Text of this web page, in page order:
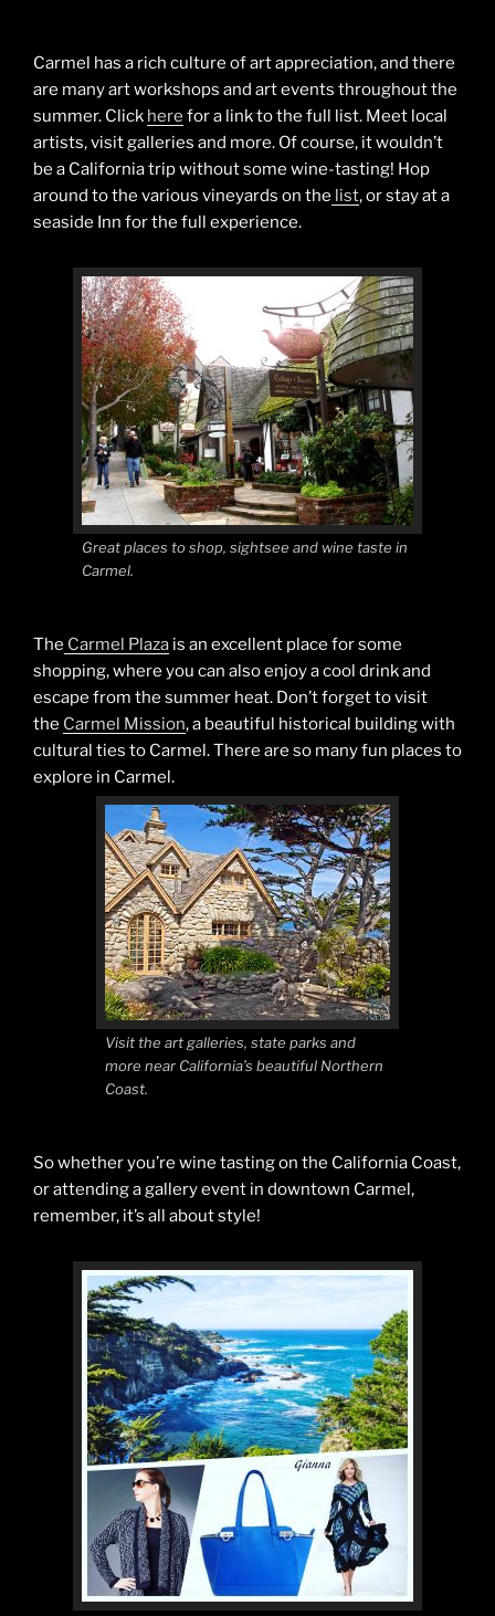
Carmel has a rich culture of art appreciation, and there
are many art workshops and art events throughout the
summer. Click here for a link to the full list. Meet local
artists, visit galleries and more. Of course, it wouldn’t
be a California trip without some wine-tasting! Hop
around to the various vineyards on the list, or stay at a
seaside Inn for the full experience.
Great places to shop, sightsee and wine taste in
Carmel.
The Carmel Plaza is an excellent place for some
shopping, where you can also enjoy a cool drink and
escape from the summer heat. Don’t forget to visit
the Carmel Mission, a beautiful historical building with
cultural ties to Carmel. There are so many fun places to
explore in Carmel.
Visit the art galleries, state parks and
more near California’s beautiful Northern
Coast.
So whether you’re wine tasting on the California Coast,
or attending a gallery event in downtown Carmel,
remember, it’s all about style!